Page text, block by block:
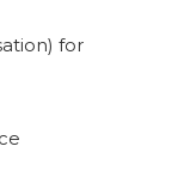
for